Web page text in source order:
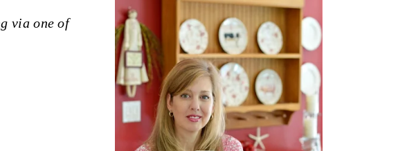
via one of